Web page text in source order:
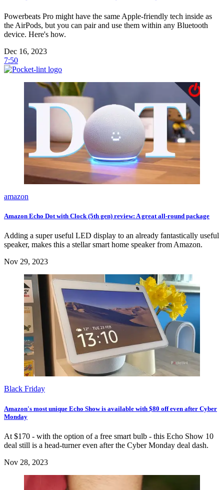
Powerbeats Pro might have the same Apple-friendly tech inside as
the AirPods, but you can pair and use them within any Bluetooth
device. Here's how.
Dec 16, 2023
7:50
amazon
Amazon Echo Dot with Clock (5th gen) review: A great all-round package
Adding a super useful LED display to an already fantastically useful
speaker, makes this a stellar smart home speaker from Amazon.
Nov 29, 2023
Black Friday
Amazon's most unique Echo Show is available with $80 off even after Cyber
Monday
At $170 - with the option of a free smart bulb - this Echo Show 10
deal still is a head-turner even after the Cyber Monday deal dash.
Nov 28, 2023